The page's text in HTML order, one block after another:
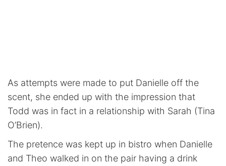
As attempts were made to put Danielle off the
scent, she ended up with the impression that
Todd was in fact in a relationship with Sarah (Tina
O’Brien).
The pretence was kept up in bistro when Danielle
and Theo walked in on the pair having a drink